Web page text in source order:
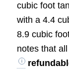
cubic foot
with a 4.4
8.9 cubic
notes that